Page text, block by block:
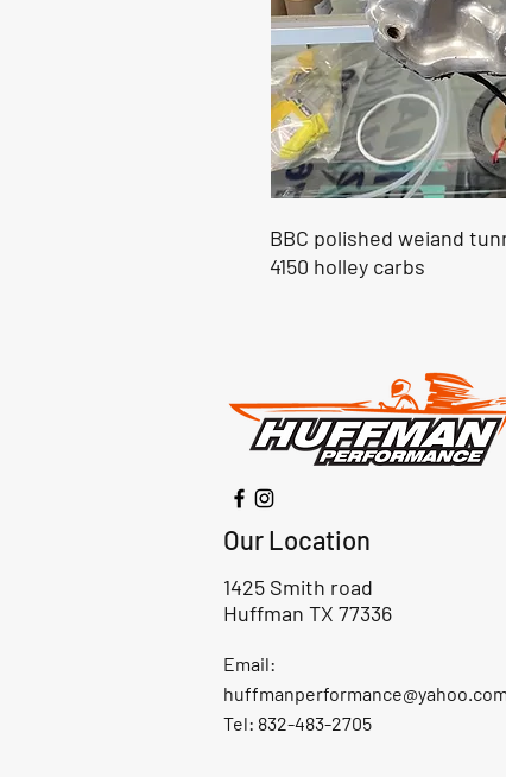
BBC polished weiand
4150 holley carbs
Our Location
1425 Smith road
Huffman TX 77336
Email:
huffmanperformance@yahoo.com
Tel: 832-483-2705